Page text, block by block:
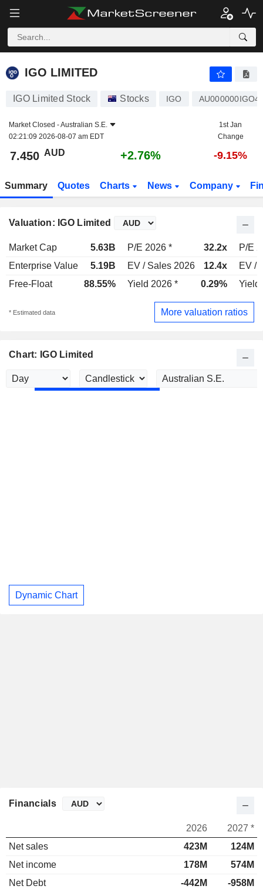
IGO LIMITED
IGO LIMITED
IGO Limited Stock Stocks IGO AU000000IGO4
Market Closed -Australian S.E.
02:21:09 2026-08-07 am EDT
1st Jan
Change
7.450 AUD +2.76% -9.15%
Summary Quotes Charts News Company
Valuation: IGO Limited
Market Cap 5.63B P/E 2026 * 32.2x
P/E
Enterprise Value
5.19B EV / Sales 2026 12.4x
EV /
Free-Float
88.55% Yield 2026 * 0.29% Yield
* Estimated data More valuation ratios
Chart: IGO Limited
Dynamic Chart
Financials
2026
2027 *
Net sales
423M
124M
Net income
178M
574M
Net Debt
-442M -958M